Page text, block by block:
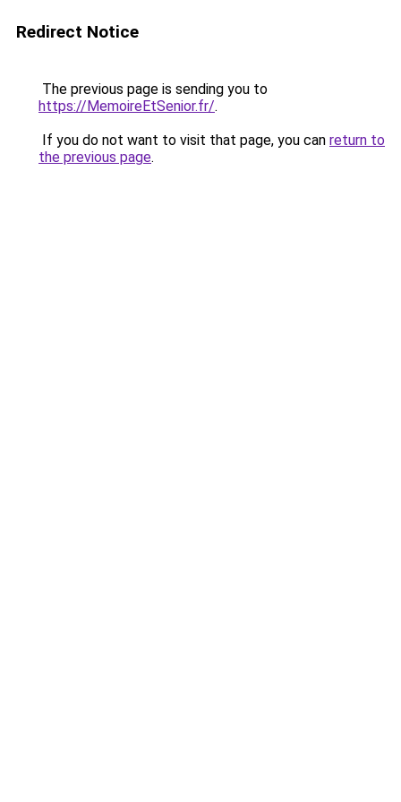
Redirect Notice
The previous page is sending you to
https://MemoireEtSenior.fr/.
If you do not want to visit that page, you can return to
the previous page.